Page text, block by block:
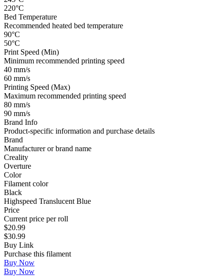
220°C
Bed Temperature
Recommended heated bed temperature
90°C
50°C
Print Speed (Min)
Minimum recommended printing speed
40 mm/s
60 mm/s
Printing Speed (Max)
Maximum recommended printing speed
80 mm/s
90 mm/s
Brand Info
Product-specific information and purchase details
Brand
Manufacturer or brand name
Creality
Overture
Color
Filament color
Black
Highspeed Translucent Blue
Price
Current price per roll
$20.99
$30.99
Buy Link
Purchase this filament
Buy Now
Buy Now